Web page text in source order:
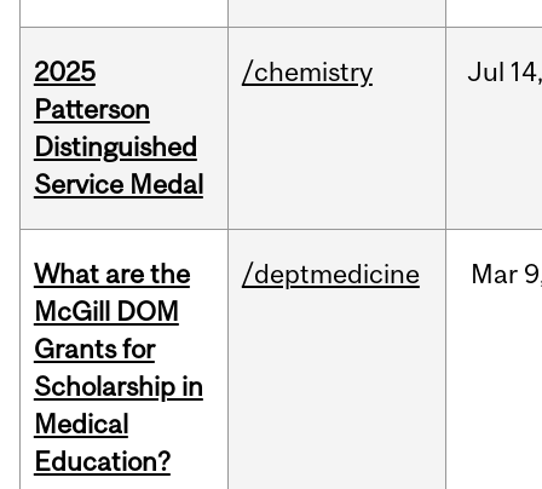
2025
Patterson
Distinguished
Service Medal
/chemistry Jul 14,
What are the
McGill DOM
Grants for
Scholarship in
Medical
Education?
/deptmedicine Mar